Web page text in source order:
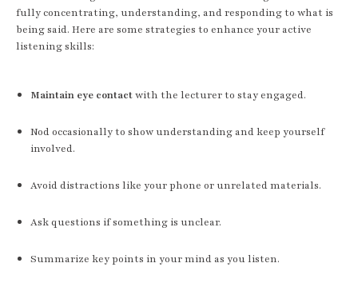
fully concentrating, understanding, and responding to what is
being said. Here are some strategies to enhance your active
listening skills:
Maintain eye contactwith the lecturer to stay engaged.
Nod occasionally to show understanding and keep yourself
involved.
Avoid distractions like your phone or unrelated materials.
Ask questions if something is unclear.
Summarize key points in your mind as you listen.